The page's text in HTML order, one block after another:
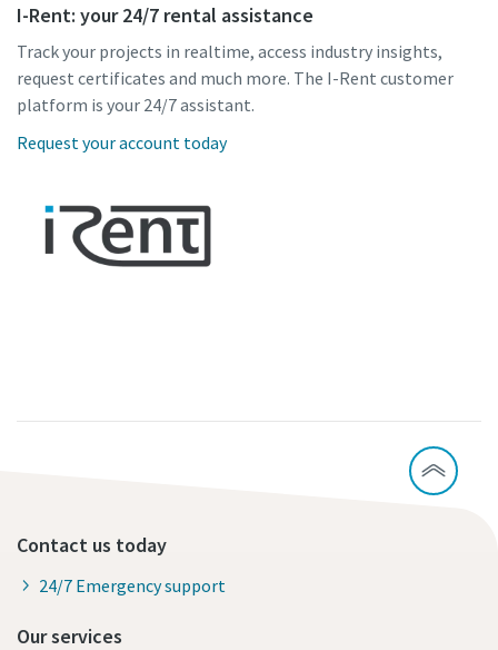
I-Rent: your 24/7 rental assistance
Track your projects in realtime, access industry insights,
request certificates and much more. The I-Rent customer
platform is your 24/7 assistant.
Request your account today
Contact us today
24/7 Emergency support
Our services